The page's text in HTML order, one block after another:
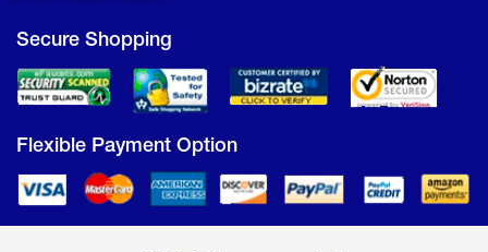
Secure Shopping
Flexible Payment Option